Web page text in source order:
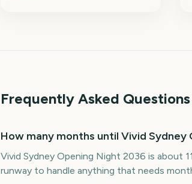
Frequently Asked Questions
How many months until Vivid Sydney
Vivid Sydney Opening Night 2036 is about
runway to handle anything that needs